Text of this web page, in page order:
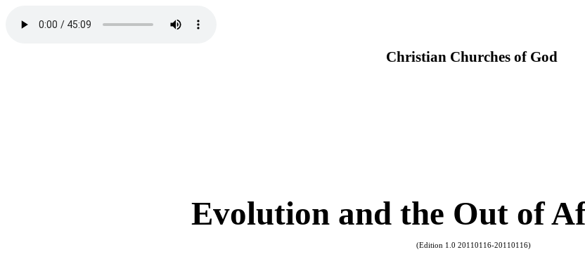
Christian Churches of God
Evolution and the Out of
(Edition 1.0 20110116-20110116)